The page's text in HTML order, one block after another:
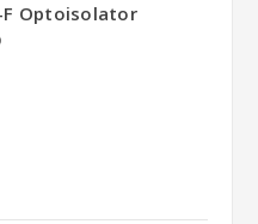
F Optoisolator